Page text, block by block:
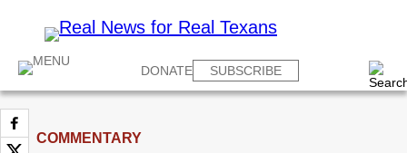
DONATE SUBSCRIBE
COMMENTARY